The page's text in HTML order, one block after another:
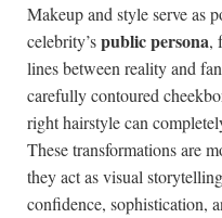
Makeup and style serve as
celebrity’spublic persona,
lines between reality and
carefully⁣ contoured
right hairstyle can
‌These transformations⁢ are⁤
they act as visual
confidence, sophistication,